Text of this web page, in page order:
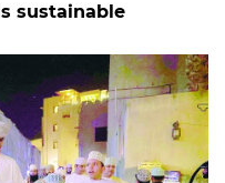
sustainable